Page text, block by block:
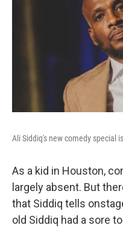
Ali Siddiq's new comedy special is
As a kid in Houston,
largely absent. But
that Siddiq tells
old Siddiq had a sore